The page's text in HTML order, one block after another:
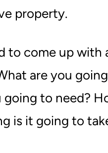
property.
to come up with
are you
to need?
is it going to